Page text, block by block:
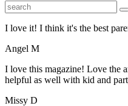
I love it! I think it's the best
Angel M
I love this magazine! Love the
helpful as well with kid and
Missy D